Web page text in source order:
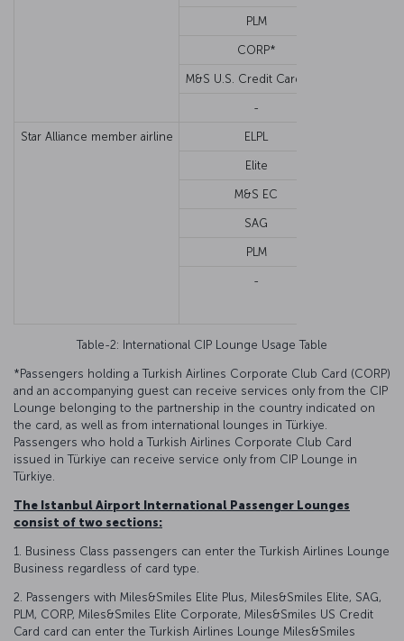
PLM
CORP*
M&S U.S. Credit Card****
-
Star Alliance member airline ELPL
Elite
M&S EC
SAG
PLM
-
Table-2: International CIP Lounge Usage Table
*Passengers holding a Turkish Airlines Corporate Club Card (CORP)
and an accompanying guest can receive services only from the CIP
Lounge belonging to the partnership in the country indicated on
the card, as well as from international lounges in Türkiye.
Passengers who hold a Turkish Airlines Corporate Club Card
issued in Türkiye can receive service only from CIP Lounge in
Türkiye.
The Istanbul Airport International Passenger Lounges
consist of two sections:
1. Business Class passengers can enter the Turkish Airlines Lounge
Business regardless of card type.
2. Passengers with Miles&Smiles Elite Plus, Miles&Smiles Elite, SAG,
PLM, CORP, Miles&Smiles Elite Corporate, Miles&Smiles US Credit
Card card can enter the Turkish Airlines Lounge Miles&Smiles